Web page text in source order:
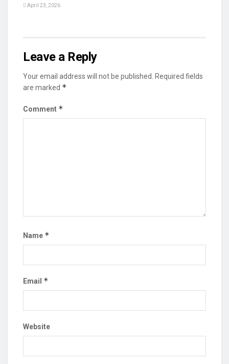
April 23, 2026
Leave a Reply
Your email address will not be published.
Required fields
are marked *
Comment *
Name *
Email *
Website